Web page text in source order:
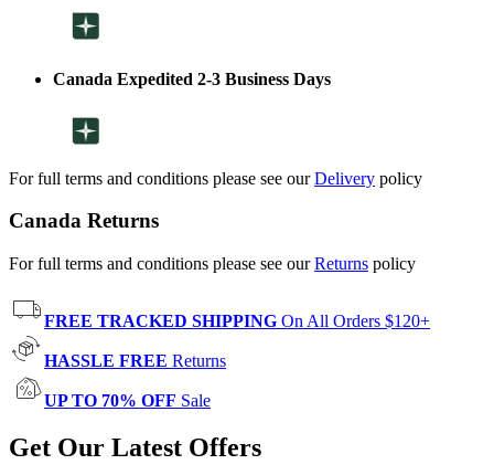
Canada Expedited 2-3 Business Days
For full terms and conditions please see ourDelivery policy
Canada Returns
For full terms and conditions please see ourReturns policy
FREE TRACKED SHIPPING On All Orders $120+
HASSLE FREE Returns
UP TO 70% OFF Sale
Get Our Latest Offers